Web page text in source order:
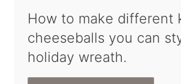
How to make different
cheeseballs you can
holiday wreath.